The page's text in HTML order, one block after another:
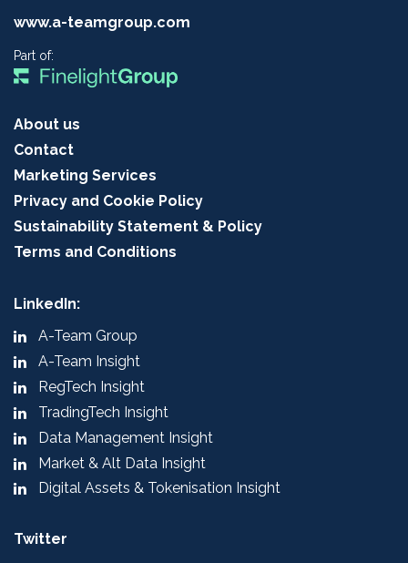
www.a-teamgroup.com
Part of:
About us
Contact
Marketing Services
Privacy and Cookie Policy
Sustainability Statement & Policy
Terms and Conditions
LinkedIn:
A-Team Group
A-Team Insight
RegTech Insight
TradingTech Insight
Data Management Insight
Market & Alt Data Insight
Digital Assets & Tokenisation Insight
Twitter